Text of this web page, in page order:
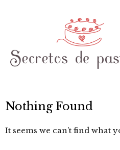
Nothing Found
It seems we can’t find what